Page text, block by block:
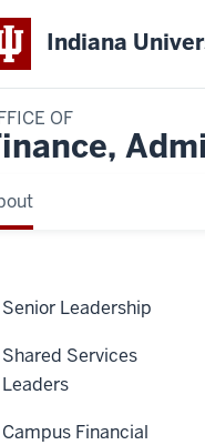
Indiana
OF
Senior Leadership
Shared Services
Leaders
Campus Financial